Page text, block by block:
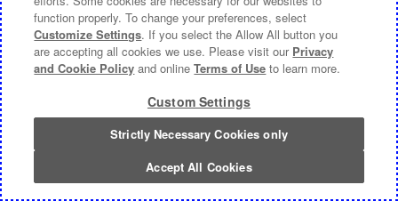
function properly. To change your preferences, select
Customize Settings. If you select the Allow All button you
are accepting all cookies we use. Please visit our Privacy
and Cookie Policy and onlineTerms of Use to learn more.
Custom Settings
Strictly Necessary Cookies only
Accept All Cookies